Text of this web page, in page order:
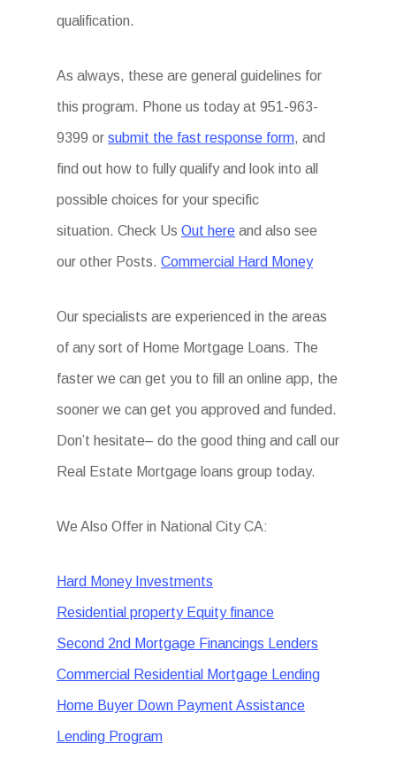
qualification.
As always, these are general guidelines for
this program. Phone us today at 951-963-
9399 or submit the fast response form, and
find out how to fully qualify and look into all
possible choices for your specific
situation. Check Us Out here and also see
our other Posts. Commercial Hard Money
Our specialists are experienced in the areas
of any sort of Home Mortgage Loans. The
faster we can get you to fill an online app, the
sooner we can get you approved and funded.
Don’t hesitate– do the good thing and call our
Real Estate Mortgage loans group today.
We Also Offer in National City CA:
Hard Money Investments
Residential property Equity finance
Second 2nd Mortgage Financings Lenders
Commercial Residential Mortgage Lending
Home Buyer Down Payment Assistance
Lending Program